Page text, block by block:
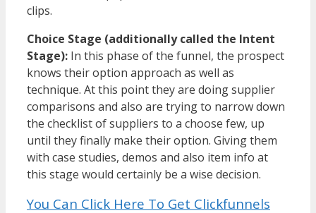
clips.
Choice Stage (additionally called the Intent
Stage): In this phase of the funnel, the prospect
knows their option approach as well as
technique. At this point they are doing supplier
comparisons and also are trying to narrow down
the checklist of suppliers to a choose few, up
until they finally make their option. Giving them
with case studies, demos and also item info at
this stage would certainly be a wise decision.
You Can Click Here To Get Clickfunnels